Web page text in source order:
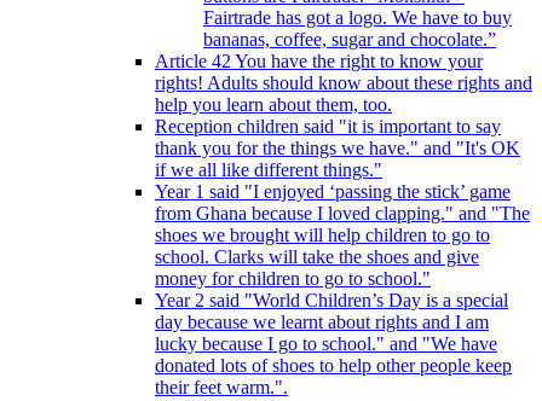
Fairtrade has got a logo. We have to buy
bananas, coffee, sugar and chocolate.”
Article 42 You have the right to know your
rights! Adults should know about these rights and
help you learn about them, too.
Reception children said "it is important to say
thank you for the things we have." and "It's OK
if we all like different things."
Year 1 said "I enjoyed ‘passing the stick’ game
from Ghana because I loved clapping." and "The
shoes we brought will help children to go to
school. Clarks will take the shoes and give
money for children to go to school."
Year 2 said "World Children’s Day is a special
day because we learnt about rights and I am
lucky because I go to school." and "We have
donated lots of shoes to help other people keep
their feet warm.".